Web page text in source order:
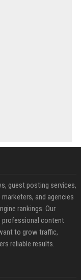
guest posting services,
and agencies
rankings. Our
professional content
to grow traffic,
reliable results.